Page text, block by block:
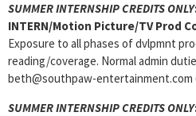
SUMMER INTERNSHIP CREDITS ONLY
INTERN/Motion Picture/TV Prod
Exposure to all phases of dvlpmnt
reading/coverage. Normal admin
beth@southpaw-entertainment.com
SUMMER INTERNSHIP CREDITS ONLY